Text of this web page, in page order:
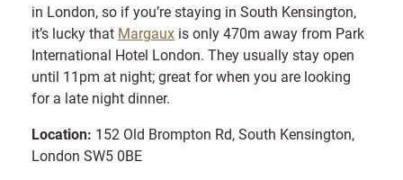
in London, so if you’re staying in South Kensington,
it’s lucky that Margaux is only 470m away from Park
International Hotel London. They usually stay open
until 11pm at night; great for when you are looking
for a late night dinner.
Location: 152 Old Brompton Rd, South Kensington,
London SW5 0BE